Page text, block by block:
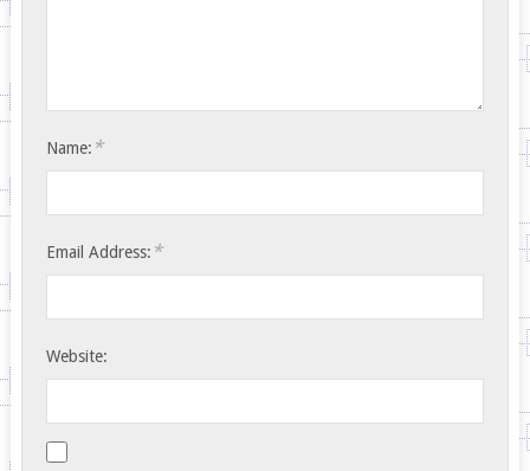
Name: *
Email Address: *
Website: